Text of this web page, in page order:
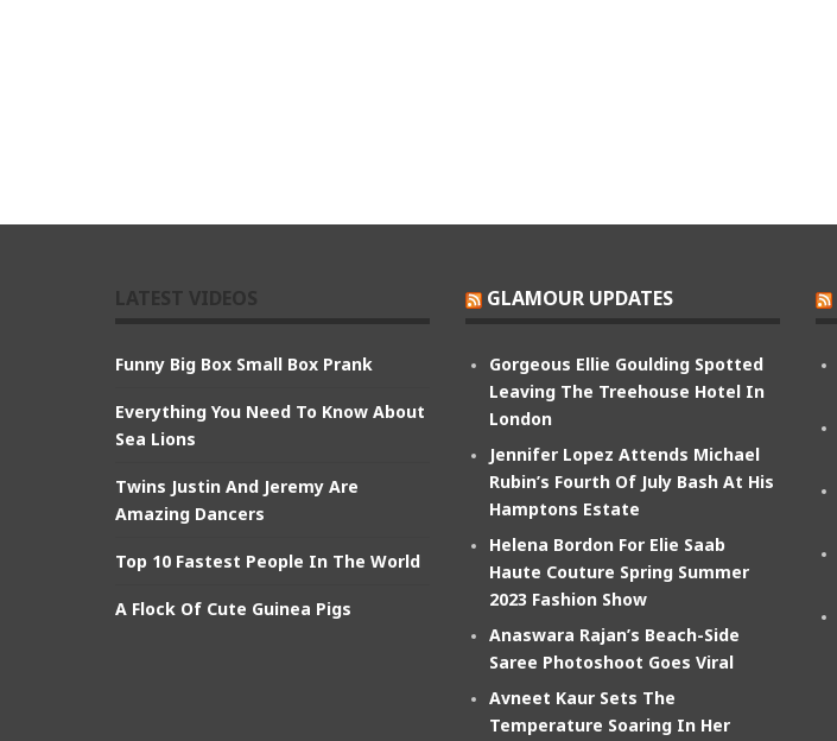
Funny Big Box Small Box Prank
Everything You Need To Know About
Sea Lions
Twins Justin And Jeremy Are
Amazing Dancers
Top 10 Fastest People In The World
A Flock Of Cute Guinea Pigs
GLAMOUR UPDATES
Gorgeous Ellie Goulding Spotted
Leaving The Treehouse Hotel In
London
Jennifer Lopez Attends Michael
Rubin’s Fourth Of July Bash At His
Hamptons Estate
Helena Bordon For Elie Saab
Haute Couture Spring Summer
2023 Fashion Show
Anaswara Rajan’s Beach-Side
Saree Photoshoot Goes Viral
Avneet Kaur Sets The
Temperature Soaring In Her